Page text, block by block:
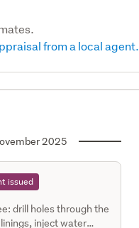
from a local agent.
2025
issued
drill holes through the
inject water